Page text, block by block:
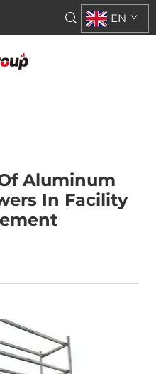
EN
Aluminum
In Facility